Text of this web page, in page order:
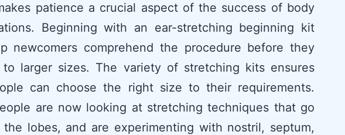
patience a crucial aspect of the success of body
Beginning with an ear-stretching beginning kit
newcomers comprehend the procedure before they
to larger sizes. The variety of stretching kits ensures
can choose the right size to their requirements.
are now looking at stretching techniques that go
the lobes, and are experimenting with nostril, septum,